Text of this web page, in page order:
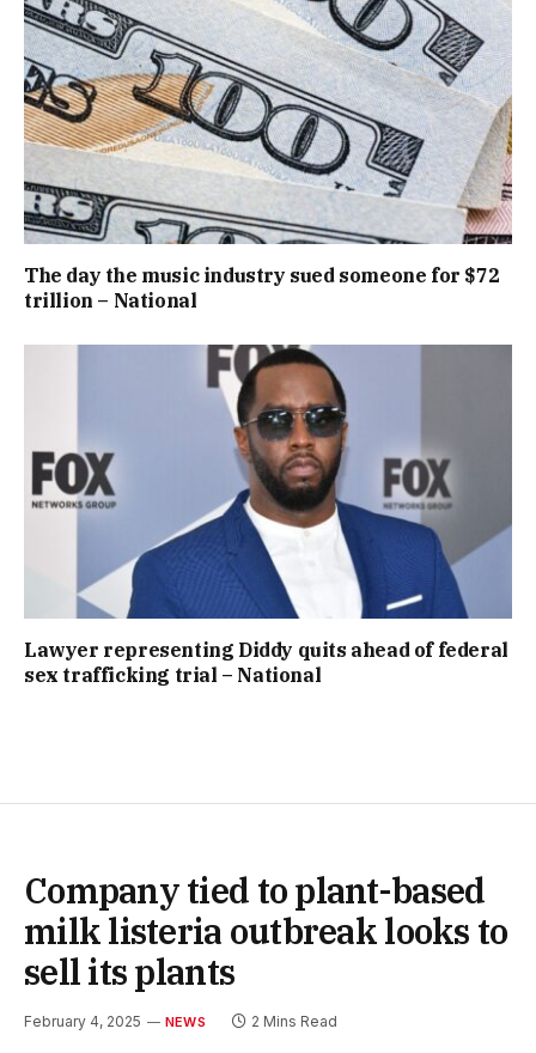
The day the music industry sued someone for $72
trillion – National
Lawyer representing Diddy quits ahead of federal
sex trafficking trial – National
Company tied to plant-based
milk listeria outbreak looks to
sell its plants
February 4, 2025 NEWS 2 Mins Read